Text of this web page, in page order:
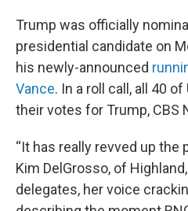
Trump was officially
presidential candidate on
his newly-announced
Vance. In a roll call, all 40
their votes for Trump, CBS
“It has really revved up the
Kim DelGrosso, of
delegates, her voice